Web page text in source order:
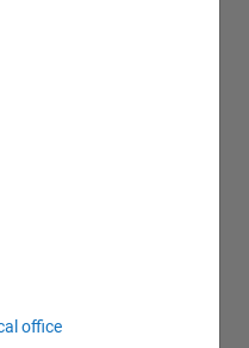
office